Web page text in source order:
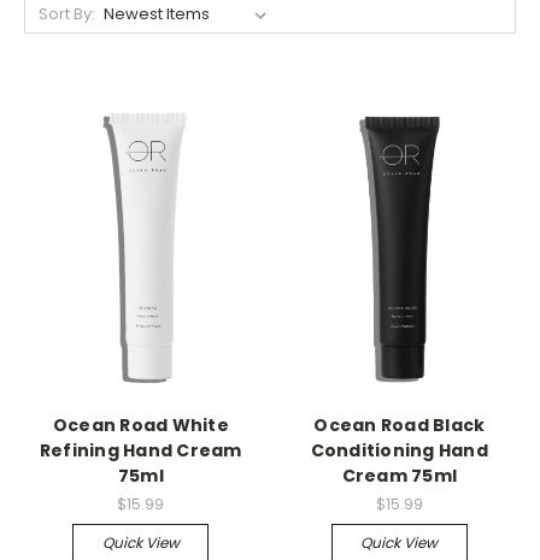
Sort By:
Ocean Road White
Refining Hand Cream
75ml
$15.99
Quick View
Ocean Road Black
Conditioning Hand
Cream 75ml
$15.99
Quick View